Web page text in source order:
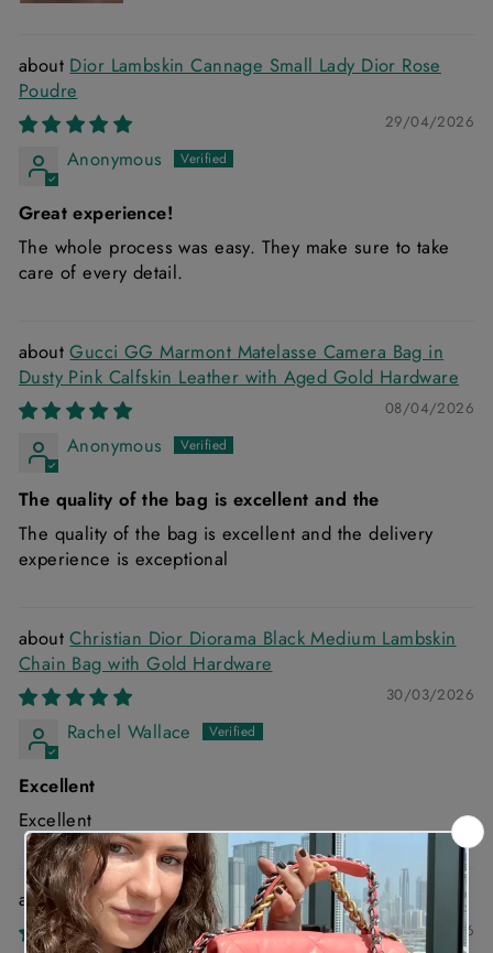
Dior Lambskin Cannage Small Lady Dior Rose
Poudre
29/04/2026
Anonymous
Great experience!
The whole process was easy. They make sure to take
care of every detail.
Gucci GG Marmont Matelasse Camera Bag in
Dusty Pink Calfskin Leather with Aged Gold Hardware
08/04/2026
Anonymous
The quality of the bag is excellent and the
The quality of the bag is excellent and the delivery
experience is exceptional
Christian Dior Diorama Black Medium Lambskin
Chain Bag with Gold Hardware
30/03/2026
Rachel Wallace
Excellent
Excellent
Chanel 22 Small Handbag in Blue Denim
03/03/2026